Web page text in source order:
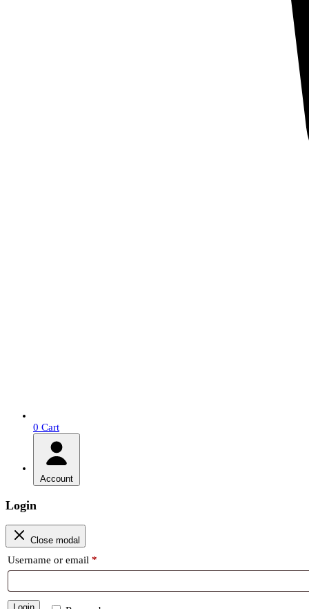
0 Cart
Account
Login
Close modal
Username or email *